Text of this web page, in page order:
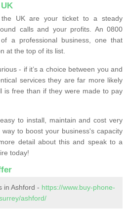
UK are your ticket to a steady
calls and your profits. An 0800
a professional business, one that
at the top of its list.
- if it’s a choice between you and
services they are far more likely
is free than if they were made to pay
to install, maintain and cost very
to boost your business's capacity
detail about this and speak to a
today!
in Ashford - https://www.buy-phone-
ashford/